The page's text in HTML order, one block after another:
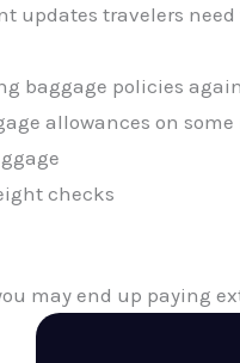
updates travelers need
baggage policies
allowances on some
checks
may end up paying